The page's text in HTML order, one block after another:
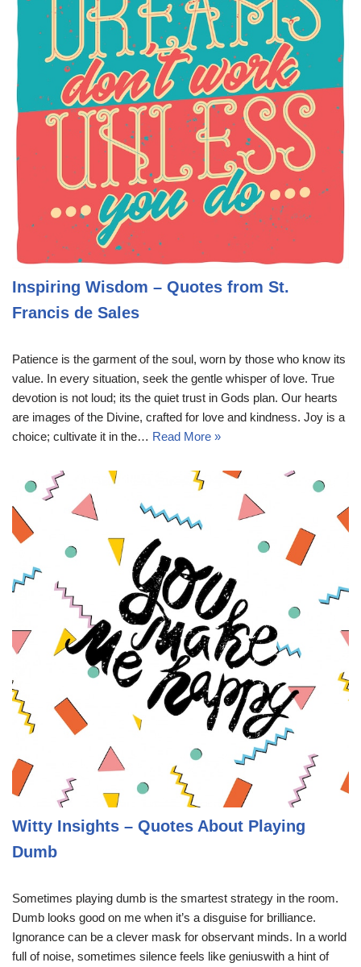
Inspiring Wisdom – Quotes from St.
Francis de Sales
Patience is the garment of the soul, worn by those who know its
value. In every situation, seek the gentle whisper of love. True
devotion is not loud; its the quiet trust in Gods plan. Our hearts
are images of the Divine, crafted for love and kindness. Joy is a
choice; cultivate it in the… Read More »
Witty Insights – Quotes About Playing
Dumb
Sometimes playing dumb is the smartest strategy in the room.
Dumb looks good on me when it’s a disguise for brilliance.
Ignorance can be a clever mask for observant minds. In a world
full of noise, sometimes silence feels like geniuswith a hint of